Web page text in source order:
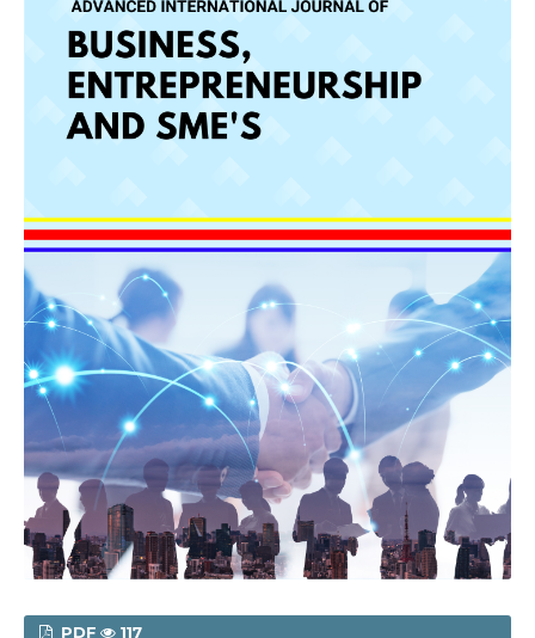
PDF 117